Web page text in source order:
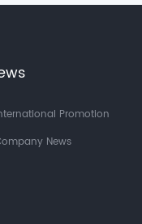
Promotion
News